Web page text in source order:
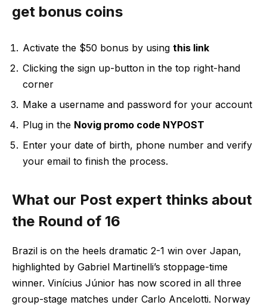
get bonus coins
Activate the $50 bonus by using this link
Clicking the sign up-button in the top right-hand
corner
Make a username and password for your account
Plug in the Novig promo code NYPOST
Enter your date of birth, phone number and verify
your email to finish the process.
What our Post expert thinks about
the Round of 16
Brazil is on the heels dramatic 2-1 win over Japan,
highlighted by Gabriel Martinelli’s stoppage-time
winner. Vinícius Júnior has now scored in all three
group-stage matches under Carlo Ancelotti. Norway